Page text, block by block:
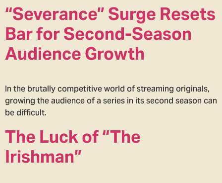
“Severance” Surge Resets
Bar for Second-Season
Audience Growth
In the brutally competitive world of streaming originals,
growing the audience of a series in its second season can
be difficult.
The Luck of “The
Irishman”